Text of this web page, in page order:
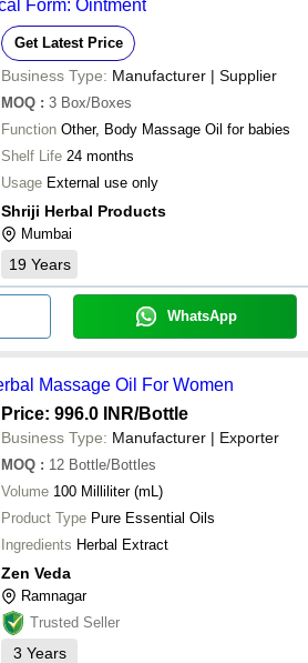
Form: Ointment
Get Latest Price
Business Type: Manufacturer | Supplier
MOQ : 3 Box/Boxes
Function Other, Body Massage Oil for babies
Shelf Life 24 months
Usage External use only
Shriji Herbal Products
Mumbai
19 Years
WhatsApp
Massage Oil For Women
Price: 996.0 INR/Bottle
Business Type: Manufacturer | Exporter
MOQ : 12 Bottle/Bottles
Volume 100 Milliliter (mL)
Product Type Pure Essential Oils
Ingredients Herbal Extract
Zen Veda
Ramnagar
Trusted Seller
3 Years